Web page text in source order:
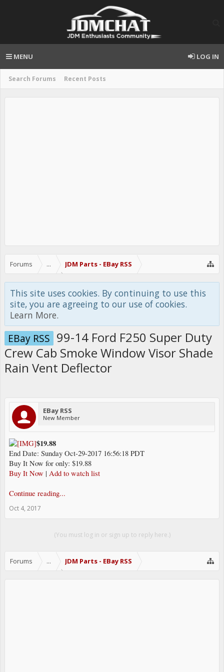
Search Forums Recent Posts
MENU LOG IN
Forums ... JDM Parts - EBay RSS
This site uses cookies. By continuing to use this
site, you are agreeing to our use of cookies.
Learn More.
EBay RSS 99-14 Ford F250 Super Duty
Crew Cab Smoke Window Visor Shade
Rain Vent Deflector
EBay RSS
New Member
$19.88
End Date: Sunday Oct-29-2017 16:56:18 PDT
Buy It Now for only: $19.88
Buy It Now | Add to watch list
Continue reading...
Oct 4, 2017
(You must log in or sign up to reply here.)
Forums ... JDM Parts - EBay RSS